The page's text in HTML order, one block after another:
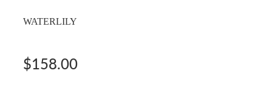
WATERLILY
$158.00